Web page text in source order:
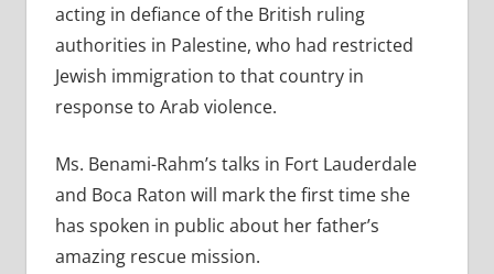
acting in defiance of the British ruling
authorities in Palestine, who had restricted
Jewish immigration to that country in
response to Arab violence.
Ms. Benami-Rahm’s talks in Fort Lauderdale
and Boca Raton will mark the first time she
has spoken in public about her father’s
amazing rescue mission.